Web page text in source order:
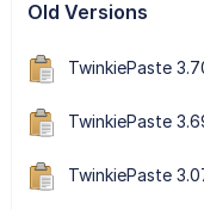
Old Versions
TwinkiePaste
TwinkiePaste
TwinkiePaste